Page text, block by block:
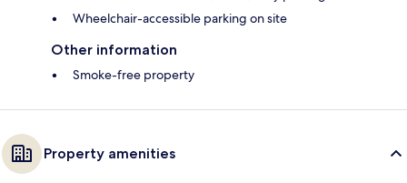
Wheelchair-accessible parking on site
Other information
Smoke-free property
Property amenities